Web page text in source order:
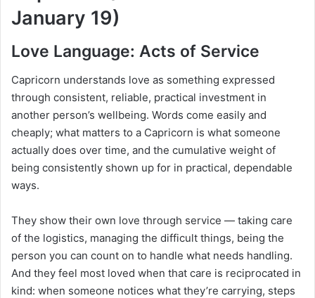
January 19)
Love Language: Acts of Service
Capricorn understands love as something expressed
through consistent, reliable, practical investment in
another person’s wellbeing. Words come easily and
cheaply; what matters to a Capricorn is what someone
actually does over time, and the cumulative weight of
being consistently shown up for in practical, dependable
ways.
They show their own love through service — taking care
of the logistics, managing the difficult things, being the
person you can count on to handle what needs handling.
And they feel most loved when that care is reciprocated in
kind: when someone notices what they’re carrying, steps